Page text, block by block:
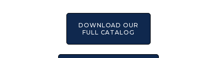
DOWNLOAD OUR
FULL CATALOG